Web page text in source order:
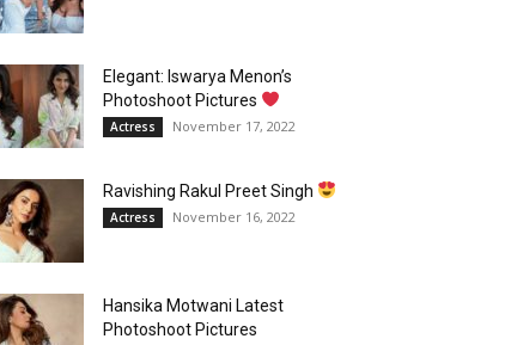
Elegant: Iswarya Menon’s
Photoshoot Pictures
Actress November 17, 2022
Ravishing Rakul Preet Singh
Actress November 16, 2022
Hansika Motwani Latest
Photoshoot Pictures